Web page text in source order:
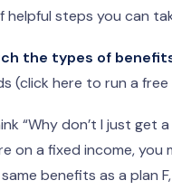
helpful steps you can
the types of
(click here to run a
“Why don’t I just get
on a fixed income,
benefits as a plan